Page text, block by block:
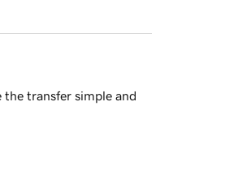
transfer simple and